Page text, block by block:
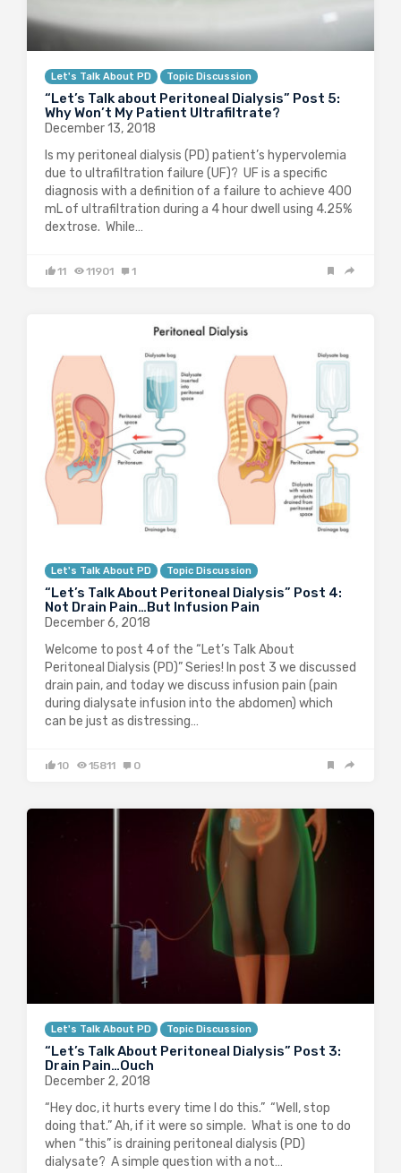
Let's Talk About PD Topic Discussion
“Let’s Talk about Peritoneal Dialysis” Post 5:
Why Won’t My Patient Ultrafiltrate?
December 13, 2018
Is my peritoneal dialysis (PD) patient’s hypervolemia
due to ultrafiltration failure (UF)? UF is a specific
diagnosis with a definition of a failure to achieve 400
mL of ultrafiltration during a 4 hour dwell using 4.25%
dextrose. While…
11 11901 1
Let's Talk About PD Topic Discussion
“Let’s Talk About Peritoneal Dialysis” Post 4:
Not Drain Pain…But Infusion Pain
December 6, 2018
Welcome to post 4 of the “Let’s Talk About
Peritoneal Dialysis (PD)” Series! In post 3 we discussed
drain pain, and today we discuss infusion pain (pain
during dialysate infusion into the abdomen) which
can be just as distressing…
10 15811 0
Let's Talk About PD Topic Discussion
“Let’s Talk About Peritoneal Dialysis” Post 3:
Drain Pain…Ouch
December 2, 2018
“Hey doc, it hurts every time I do this.” “Well, stop
doing that.” Ah, if it were so simple. What is one to do
when “this” is draining peritoneal dialysis (PD)
dialysate? A simple question with a not…